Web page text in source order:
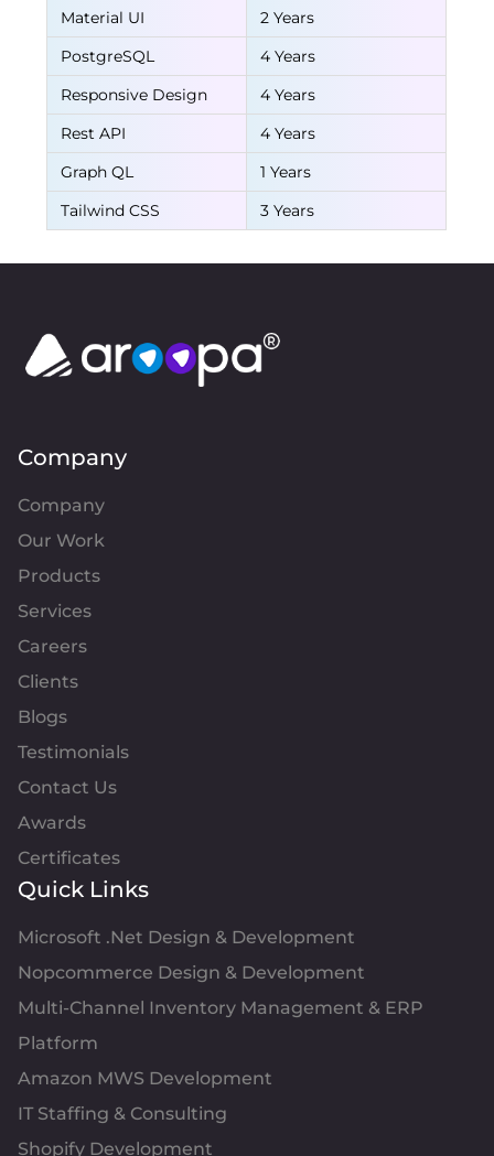
Material UI
2 Years
PostgreSQL
4 Years
Responsive Design
4 Years
Rest API
4 Years
Graph QL
1 Years
Tailwind CSS
3 Years
Company
Company
Our Work
Products
Services
Careers
Clients
Blogs
Testimonials
Contact Us
Awards
Certificates
Quick Links
Microsoft .Net Design & Development
Nopcommerce Design & Development
Multi-Channel Inventory Management & ERP
Platform
Amazon MWS Development
IT Staffing & Consulting
Shopify Development